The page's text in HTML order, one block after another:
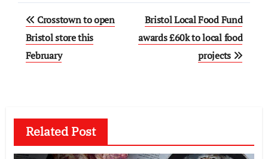
Post
navigation
Crosstown to open
Bristol store this
February
Bristol Local Food Fund
awards £60k to local food
projects
Related Post